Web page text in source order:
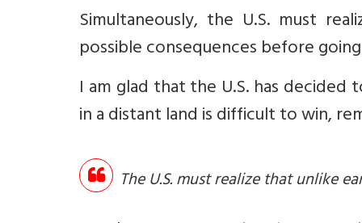
Simultaneously, the U.S. must
possible consequences before
I am glad that the U.S. has
in a distant land is difficult to win,
The U.S. must realize that unlike